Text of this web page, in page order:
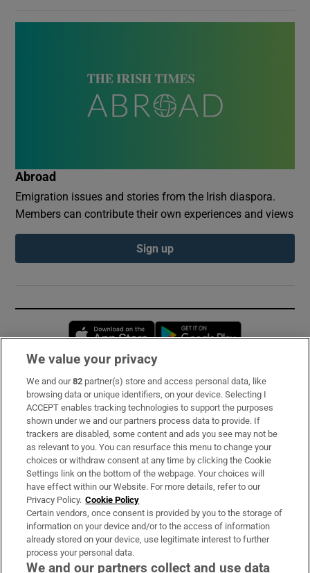
Abroad
Emigration issues and stories from the Irish diaspora.
Members can contribute their own experiences and views
Sign up
Opens in new window
Subscribe
Support
About Us
Irish Times Products & Services
OUR PARTNERS:
We value your privacy
We and our82 partner(s) store and access personal data, like
browsing data or unique identifiers, on your device. Selecting I
ACCEPT enables tracking technologies to support the purposes
shown under we and our partners process data to provide. If
trackers are disabled, some content and ads you see may not be
as relevant to you. You can resurface this menu to change your
choices or withdraw consent at any time by clicking the Cookie
Settings link on the bottom of the webpage. Your choices will
have effect within our Website. For more details, refer to our
Privacy Policy. Cookie Policy
Certain vendors, once consent is provided by you to the storage of
information on your device and/or to the access of information
already stored on your device, use legitimate interest to further
process your personal data.
We and our partners collect and use data